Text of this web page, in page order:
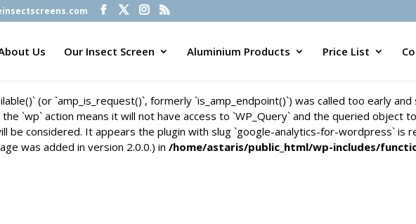
(or `amp_is_request()`, formerly `is_amp_endpoint()`) was called too early
`wp` action means it will not have access to `WP_Query` and the queried object
be considered. It appears the plugin with slug `google-analytics-for-wordpress` is
(or `amp_is_request()`, formerly `is_amp_endpoint()`) was called too early
`wp` action means it will not have access to `WP_Query` and the queried object
be considered. It appears the plugin with slug `google-analytics-for-wordpress` is
was added in version 2.0.0.) in /home/astaris/public_html/wp-includes/
Us Our Insect Screen Aluminium Products Price List